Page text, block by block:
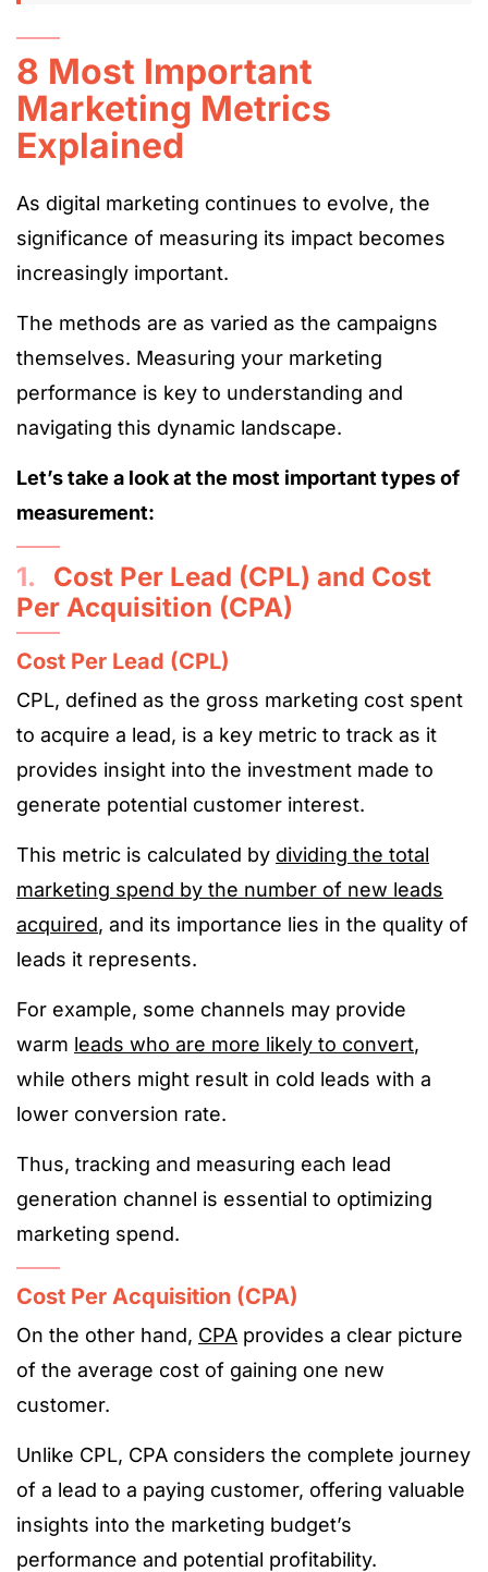
8 Most Important
Marketing Metrics
Explained
As digital marketing continues to evolve, the
significance of measuring its impact becomes
increasingly important.
The methods are as varied as the campaigns
themselves. Measuring your marketing
performance is key to understanding and
navigating this dynamic landscape.
Let’s take a look at the most important types of
measurement:
1.
Cost Per Lead (CPL) and Cost
Per Acquisition (CPA)
Cost Per Lead (CPL)
CPL, defined as the gross marketing cost spent
to acquire a lead, is a key metric to track as it
provides insight into the investment made to
generate potential customer interest.
This metric is calculated by dividing the total
marketing spend by the number of new leads
acquired, and its importance lies in the quality of
leads it represents.
For example, some channels may provide
warm leads who are more likely to convert,
while others might result in cold leads with a
lower conversion rate.
Thus, tracking and measuring each lead
generation channel is essential to optimizing
marketing spend​.
Cost Per Acquisition (CPA)
On the other hand, CPA provides a clear picture
of the average cost of gaining one new
customer.
Unlike CPL, CPA considers the complete journey
of a lead to a paying customer, offering valuable
insights into the marketing budget’s
performance and potential profitability.